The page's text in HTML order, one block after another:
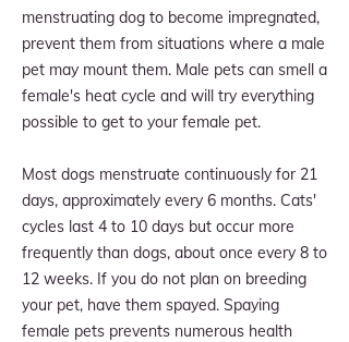
menstruating dog to become impregnated,
prevent them from situations where a male
pet may mount them. Male pets can smell a
female's heat cycle and will try everything
possible to get to your female pet.
Most dogs menstruate continuously for 21
days, approximately every 6 months. Cats'
cycles last 4 to 10 days but occur more
frequently than dogs, about once every 8 to
12 weeks. If you do not plan on breeding
your pet, have them spayed. Spaying
female pets prevents numerous health